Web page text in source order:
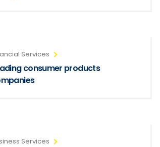
Services
consumer products
Services